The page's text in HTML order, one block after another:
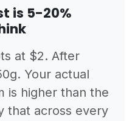
is 5-20%
at $2. After
Your actual
is higher than the
that across every